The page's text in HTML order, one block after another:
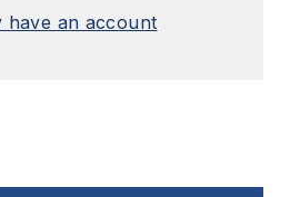
have an account